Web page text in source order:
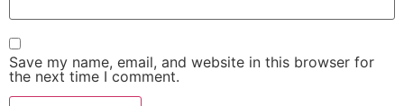
Save my name, email, and website in this browser for
the next time I comment.